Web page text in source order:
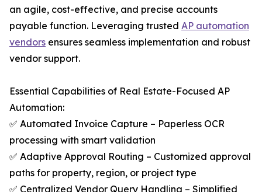
an agile, cost-effective, and precise accounts
payable function. Leveraging trusted AP automation
vendors ensures seamless implementation and robust
vendor support.
Essential Capabilities of Real Estate-Focused AP
Automation:
✅ Automated Invoice Capture – Paperless OCR
processing with smart validation
✅ Adaptive Approval Routing – Customized approval
paths for property, region, or project type
✅ Centralized Vendor Query Handling – Simplified